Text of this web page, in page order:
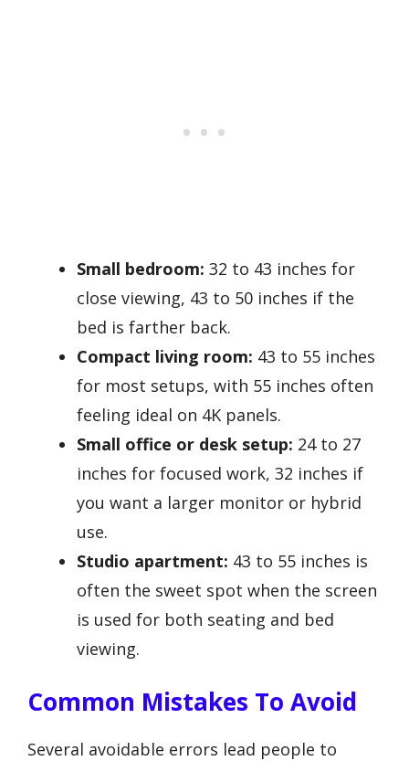
Small bedroom: 32 to 43 inches for
close viewing, 43 to 50 inches if the
bed is farther back.
Compact living room: 43 to 55 inches
for most setups, with 55 inches often
feeling ideal on 4K panels.
Small office or desk setup: 24 to 27
inches for focused work, 32 inches if
you want a larger monitor or hybrid
use.
Studio apartment: 43 to 55 inches is
often the sweet spot when the screen
is used for both seating and bed
viewing.
Common Mistakes To Avoid
Several avoidable errors lead people to